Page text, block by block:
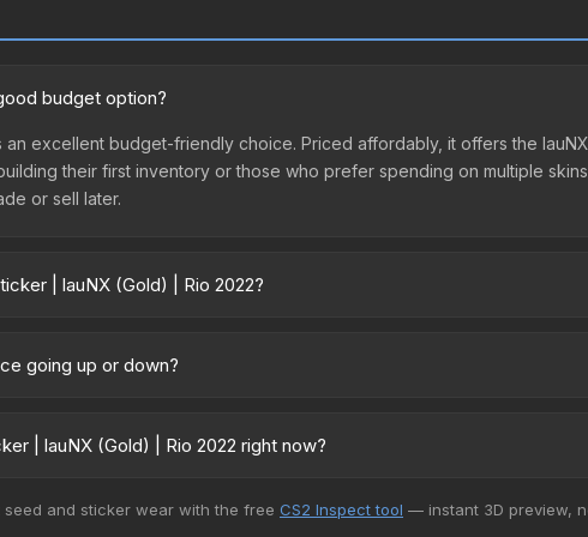
budget option?
an excellent budget-friendly choice. Priced affordably, it offers the
their first inventory or those who prefer spending on multiple
or sell later.
| lauNX (Gold) | Rio 2022?
directly from third-party marketplaces. The Steam Community
going up or down?
supply from case openings, or broader market-wide appreciation.
| lauNX (Gold) | Rio 2022 right now?
We recommend checking the marketplace comparison table
and sticker wear with the free CS2 Inspect tool — instant 3D preview,